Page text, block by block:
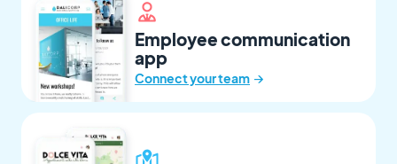
Employee communication
app
Connect your team →